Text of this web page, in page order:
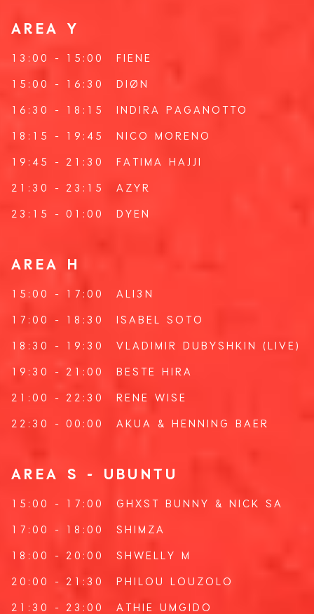
AREA Y
13:00 - 15:00 FIENE
15:00 - 16:30 DIØN
16:30 - 18:15 INDIRA PAGANOTTO
18:15 - 19:45 NICO MORENO
19:45 - 21:30 FATIMA HAJJI
21:30 - 23:15 AZYR
23:15 - 01:00 DYEN
AREA H
15:00 - 17:00 ALI3N
17:00 - 18:30 ISABEL SOTO
18:30 - 19:30 VLADIMIR DUBYSHKIN (LIVE)
19:30 - 21:00 BESTE HIRA
21:00 - 22:30 RENE WISE
22:30 - 00:00 AKUA & HENNING BAER
AREA S - UBUNTU
15:00 - 17:00 GHXST BUNNY & NICK SA
17:00 - 18:00 SHIMZA
18:00 - 20:00 SHWELLY M
20:00 - 21:30 PHILOU LOUZOLO
21:30 - 23:00 ATHIE UMGIDO